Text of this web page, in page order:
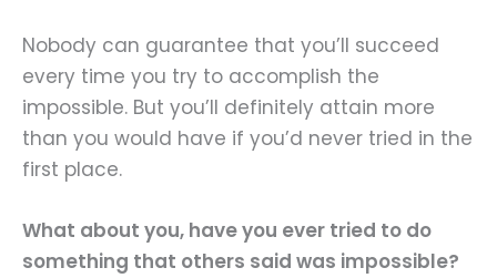
Nobody can guarantee that you’ll succeed
every time you try to accomplish the
impossible. But you’ll definitely attain more
than you would have if you’d never tried in the
first place.
What about you, have you ever tried to do
something that others said was impossible?